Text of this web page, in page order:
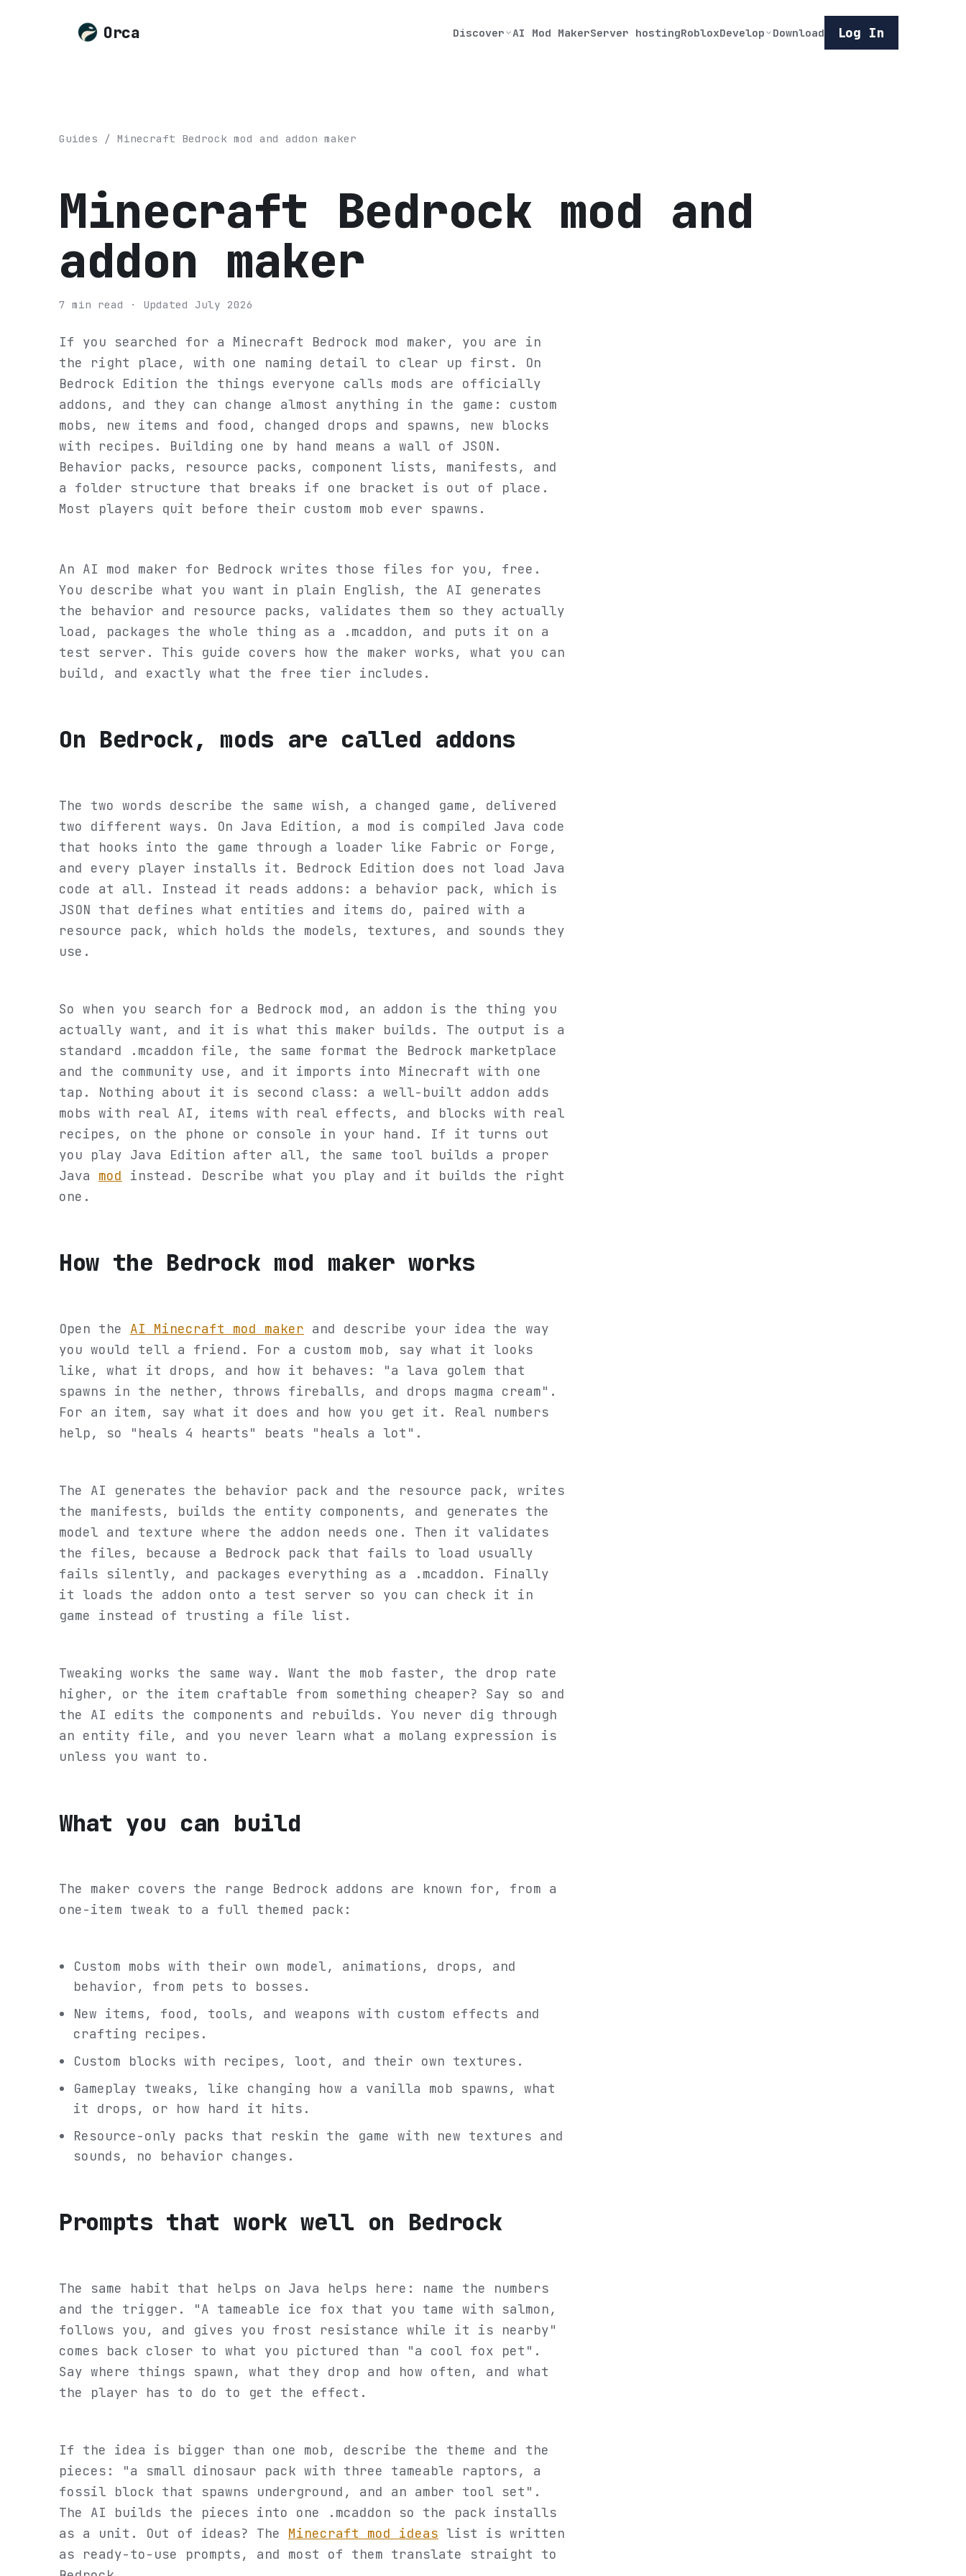
Orca Discover AI Mod MakerServer hostingRobloxDevelop Download Log In
Guides / Minecraft Bedrock mod and addon maker
Minecraft Bedrock mod and
addon maker
7 min read · Updated July 2026
If you searched for a Minecraft Bedrock mod maker, you are in
the right place, with one naming detail to clear up first. On
Bedrock Edition the things everyone calls mods are officially
addons, and they can change almost anything in the game: custom
mobs, new items and food, changed drops and spawns, new blocks
with recipes. Building one by hand means a wall of JSON.
Behavior packs, resource packs, component lists, manifests, and
a folder structure that breaks if one bracket is out of place.
Most players quit before their custom mob ever spawns.
An AI mod maker for Bedrock writes those files for you, free.
You describe what you want in plain English, the AI generates
the behavior and resource packs, validates them so they actually
load, packages the whole thing as a .mcaddon, and puts it on a
test server. This guide covers how the maker works, what you can
build, and exactly what the free tier includes.
On Bedrock, mods are called addons
The two words describe the same wish, a changed game, delivered
two different ways. On Java Edition, a mod is compiled Java code
that hooks into the game through a loader like Fabric or Forge,
and every player installs it. Bedrock Edition does not load Java
code at all. Instead it reads addons: a behavior pack, which is
JSON that defines what entities and items do, paired with a
resource pack, which holds the models, textures, and sounds they
use.
So when you search for a Bedrock mod, an addon is the thing you
actually want, and it is what this maker builds. The output is a
standard .mcaddon file, the same format the Bedrock marketplace
and the community use, and it imports into Minecraft with one
tap. Nothing about it is second class: a well-built addon adds
mobs with real AI, items with real effects, and blocks with real
recipes, on the phone or console in your hand. If it turns out
you play Java Edition after all, the same tool builds a proper
Java mod instead. Describe what you play and it builds the right
one.
How the Bedrock mod maker works
Open the AI Minecraft mod maker and describe your idea the way
you would tell a friend. For a custom mob, say what it looks
like, what it drops, and how it behaves: "a lava golem that
spawns in the nether, throws fireballs, and drops magma cream".
For an item, say what it does and how you get it. Real numbers
help, so "heals 4 hearts" beats "heals a lot".
The AI generates the behavior pack and the resource pack, writes
the manifests, builds the entity components, and generates the
model and texture where the addon needs one. Then it validates
the files, because a Bedrock pack that fails to load usually
fails silently, and packages everything as a .mcaddon. Finally
it loads the addon onto a test server so you can check it in
game instead of trusting a file list.
Tweaking works the same way. Want the mob faster, the drop rate
higher, or the item craftable from something cheaper? Say so and
the AI edits the components and rebuilds. You never dig through
an entity file, and you never learn what a molang expression is
unless you want to.
What you can build
The maker covers the range Bedrock addons are known for, from a
one-item tweak to a full themed pack:
Custom mobs with their own model, animations, drops, and
behavior, from pets to bosses.
New items, food, tools, and weapons with custom effects and
crafting recipes.
Custom blocks with recipes, loot, and their own textures.
Gameplay tweaks, like changing how a vanilla mob spawns, what
it drops, or how hard it hits.
Resource-only packs that reskin the game with new textures and
sounds, no behavior changes.
Prompts that work well on Bedrock
The same habit that helps on Java helps here: name the numbers
and the trigger. "A tameable ice fox that you tame with salmon,
follows you, and gives you frost resistance while it is nearby"
comes back closer to what you pictured than "a cool fox pet".
Say where things spawn, what they drop and how often, and what
the player has to do to get the effect.
If the idea is bigger than one mob, describe the theme and the
pieces: "a small dinosaur pack with three tameable raptors, a
fossil block that spawns underground, and an amber tool set".
The AI builds the pieces into one .mcaddon so the pack installs
as a unit. Out of ideas? The Minecraft mod ideas list is written
as ready-to-use prompts, and most of them translate straight to